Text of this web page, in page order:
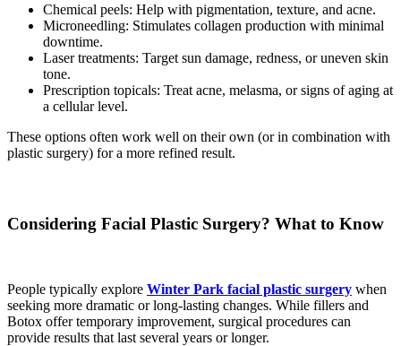
Chemical peels: Help with pigmentation, texture, and acne.
Microneedling: Stimulates collagen production with minimal
downtime.
Laser treatments: Target sun damage, redness, or uneven skin
tone.
Prescription topicals: Treat acne, melasma, or signs of aging at
a cellular level.
These options often work well on their own (or in combination with
plastic surgery) for a more refined result.
Considering Facial Plastic Surgery? What to Know
People typically explore Winter Park facial plastic surgery when
seeking more dramatic or long-lasting changes. While fillers and
Botox offer temporary improvement, surgical procedures can
provide results that last several years or longer.